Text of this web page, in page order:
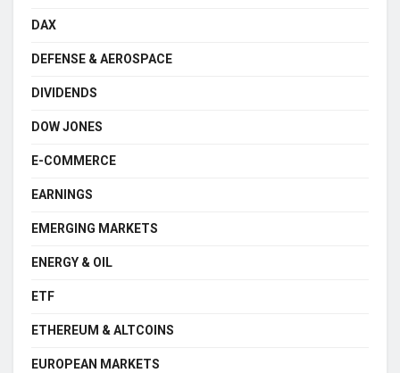
DAX
DEFENSE & AEROSPACE
DIVIDENDS
DOW JONES
E-COMMERCE
EARNINGS
EMERGING MARKETS
ENERGY & OIL
ETF
ETHEREUM & ALTCOINS
EUROPEAN MARKETS